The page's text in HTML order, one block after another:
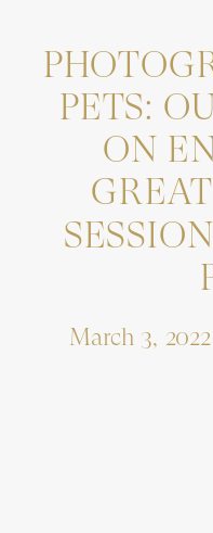
PETS:
ON
March 3, 2022